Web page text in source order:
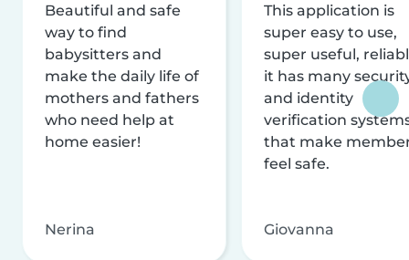
Beautiful and safe
way to find
babysitters and
make the daily life of
mothers and fathers
who need help at
home easier!
Nerina
This application is
super easy to use,
super useful,
it has many
and identity
verification
that make
feel safe.
Giovanna